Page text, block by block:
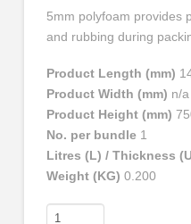
5mm polyfoam provides
and rubbing during
Product Length (mm)
Product Width (mm) n/a
Product Height (mm)
No. per bundle1
Litres (L) / Thickness
Weight (KG) 0.200
Medium